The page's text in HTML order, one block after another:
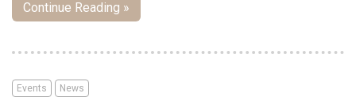
Continue Reading »
Events News